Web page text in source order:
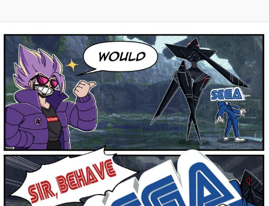
Evelyn Smith Smiling /
Evelynsmithhhhh Stare
My Father-In-Law Is A Builder / We
Can't, We Don't Know How To Do It
Jacob Batalon CEO of Sex
Topiary